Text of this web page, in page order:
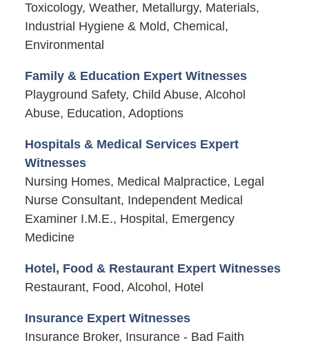
Toxicology, Weather, Metallurgy, Materials,
Industrial Hygiene & Mold, Chemical,
Environmental
Family & Education Expert Witnesses
Playground Safety, Child Abuse, Alcohol
Abuse, Education, Adoptions
Hospitals & Medical Services Expert
Witnesses
Nursing Homes, Medical Malpractice, Legal
Nurse Consultant, Independent Medical
Examiner I.M.E., Hospital, Emergency
Medicine
Hotel, Food & Restaurant Expert Witnesses
Restaurant, Food, Alcohol, Hotel
Insurance Expert Witnesses
Insurance Broker, Insurance - Bad Faith